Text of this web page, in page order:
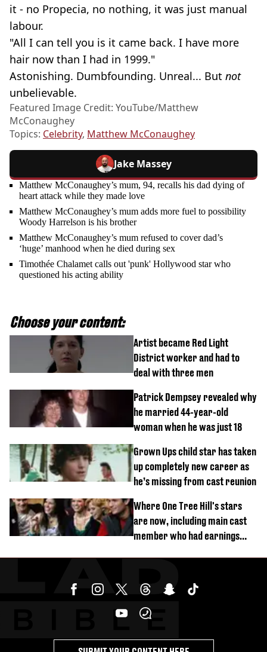
it - no Propecia, no nothing, it was just manual
labour.
"All I can tell you is it came back. I have more
hair now than I had in 1999."
Astonishing. Dumbfounding. Unreal... But not
unbelievable.
Featured Image Credit: YouTube/Matthew
McConaughey
Topics: Celebrity, Matthew McConaughey
Jake Massey
Matthew McConaughey’s mum, 94, recalls his dad dying of
heart attack while they made love
Matthew McConaughey’s mum adds more fuel to possibility
Woody Harrelson is his brother
Matthew McConaughey’s mum refused to cover dad’s
‘huge’ manhood when he died during sex
Timothée Chalamet calls out 'punk' Hollywood star who
questioned his acting ability
Choose your content:
Artist became Red Light
District worker and had to
deal with three men
Patrick Dempsey revealed why
he married 44-year-old
woman when he was just 18
Grown Ups child star has taken
up completely new career as
he’s missing from cast reunion
Where One Tree Hill's stars
are now, including main cast
member who had earnings